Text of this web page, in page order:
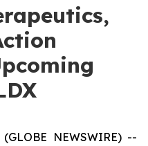
NEWSWIRE) --